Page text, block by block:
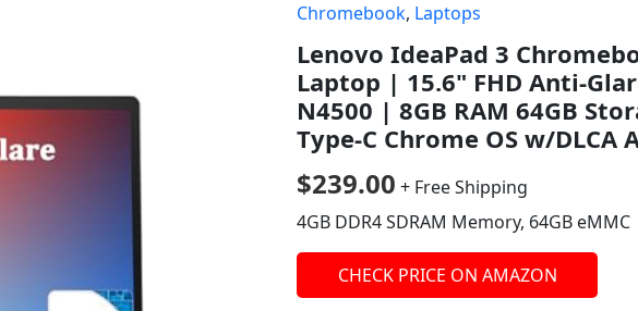
Chromebook, Laptops
Lenovo IdeaPad 3
Laptop | 15.6" FHD Anti-
N4500 | 8GB RAM 64GB
Type-C Chrome OS w/DLCA
$239.00 + Free Shipping
4GB DDR4 SDRAM Memory, 64GB eMMC
CHECK PRICE ON AMAZON